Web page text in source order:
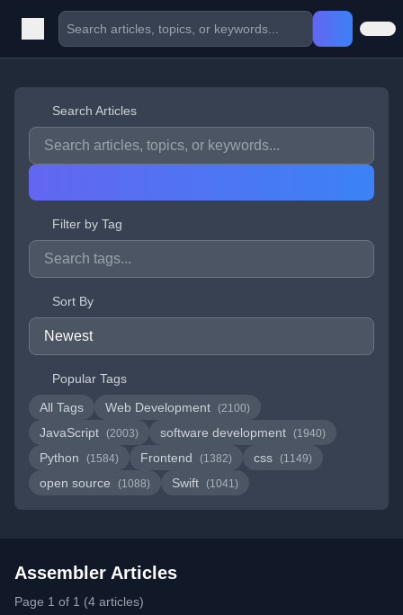
Search Articles
Filter by Tag
Sort By
Popular Tags
All Tags
Web Development (2100)
JavaScript (2003) software development (1940)
Python (1584) Frontend (1382) css (1149)
open source (1088) Swift (1041)
Assembler Articles
Page 1 of 1 (4 articles)